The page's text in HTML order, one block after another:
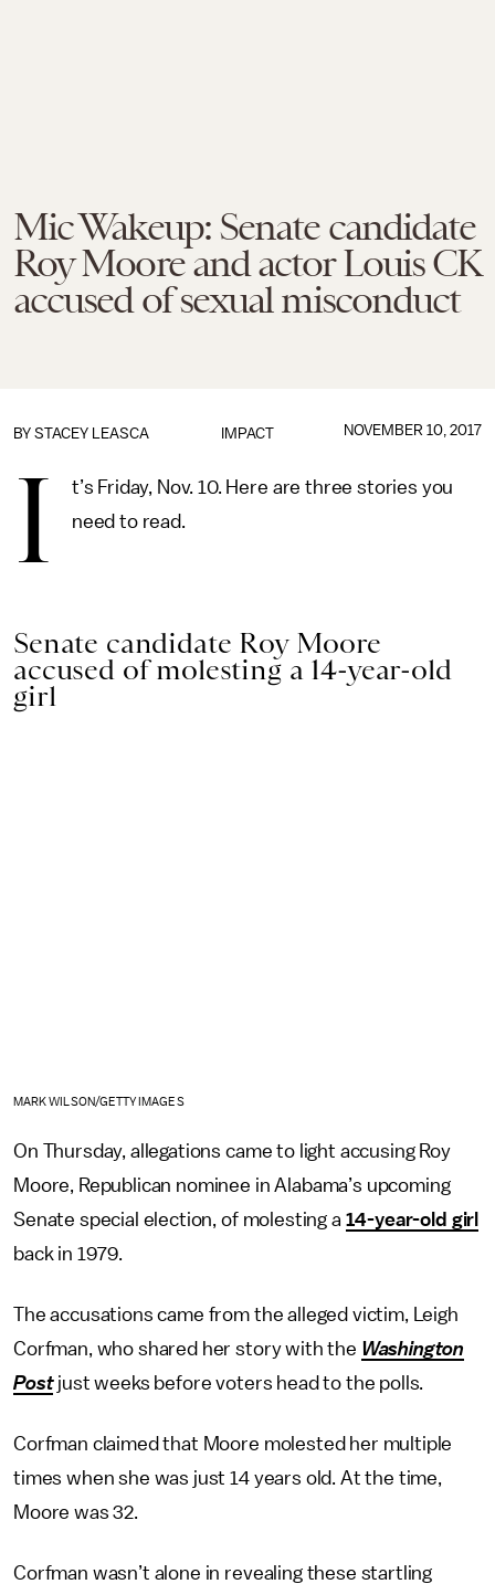
Mic Wakeup: Senate candidate
Roy Moore and actor Louis CK
accused of sexual misconduct
IMPACT
BY STACEY LEASCA NOVEMBER 10, 2017
I
t’s Friday, Nov. 10. Here are three stories you
need to read.
Senate candidate Roy Moore
accused of molesting a 14-year-old
girl
MARK WILSON/GETTY IMAGES
On Thursday, allegations came to light accusing Roy
Moore, Republican nominee in Alabama’s upcoming
Senate special election, of molesting a 14-year-old girl
back in 1979.
The accusations came from the alleged victim, Leigh
Corfman, who shared her story with the Washington
Postjust weeks before voters head to the polls.
Corfman claimed that Moore molested her multiple
times when she was just 14 years old. At the time,
Moore was 32.
Corfman wasn’t alone in revealing these startling